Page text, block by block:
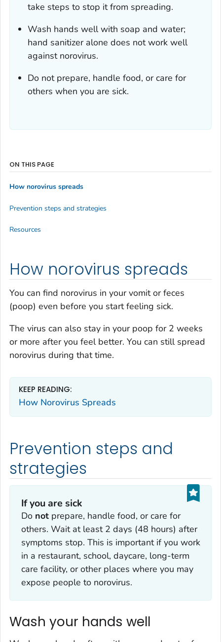
take steps to stop it from spreading.
Wash hands well with soap and water;
hand sanitizer alone does not work well
against norovirus.
Do not prepare, handle food, or care for
others when you are sick.
How norovirus spreads
You can find norovirus in your vomit or feces
(poop) even before you start feeling sick.
The virus can also stay in your poop for 2 weeks
or more after you feel better. You can still spread
norovirus during that time.
KEEP READING:
How Norovirus Spreads
Prevention steps and
strategies
If you are sick
Do not prepare, handle food, or care for
others. Wait at least 2 days (48 hours) after
symptoms stop. This is important if you work
in a restaurant, school, daycare, long-term
care facility, or other places where you may
expose people to norovirus.
Wash your hands well
ON THIS PAGE
How norovirus spreads
Prevention steps and strategies
Resources